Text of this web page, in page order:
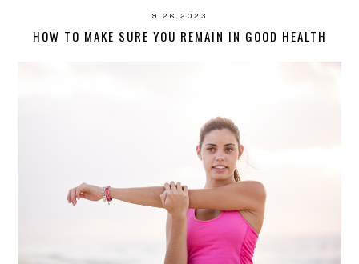
9.28.2023
HOW TO MAKE SURE YOU REMAIN IN GOOD HEALTH